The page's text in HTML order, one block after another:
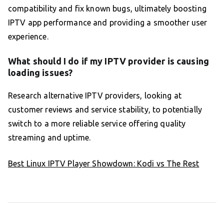
compatibility and fix known bugs, ultimately boosting
IPTV app performance and providing a smoother user
experience.
What should I do if my IPTV provider is causing
loading issues?
Research alternative IPTV providers, looking at
customer reviews and service stability, to potentially
switch to a more reliable service offering quality
streaming and uptime.
Best Linux IPTV Player Showdown: Kodi vs The Rest